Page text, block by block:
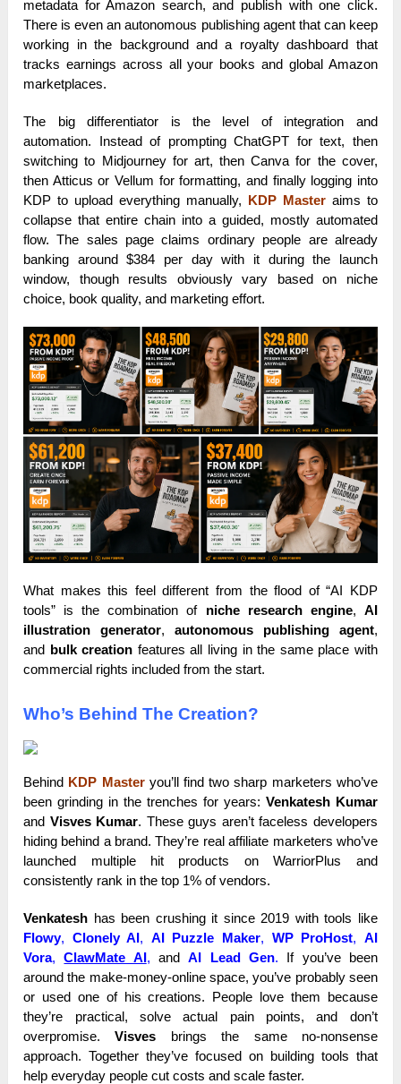
metadata for Amazon search, and publish with one click.
There is even an autonomous publishing agent that can keep
working in the background and a royalty dashboard that
tracks earnings across all your books and global Amazon
marketplaces.
The big differentiator is the level of integration and
automation. Instead of prompting ChatGPT for text, then
switching to Midjourney for art, then Canva for the cover,
then Atticus or Vellum for formatting, and finally logging into
KDP to upload everything manually, KDP Masteraims to
collapse that entire chain into a guided, mostly automated
flow. The sales page claims ordinary people are already
banking around $384 per day with it during the launch
window, though results obviously vary based on niche
choice, book quality, and marketing effort.
What makes this feel different from the flood of “AI KDP
tools” is the combination of niche research engine, AI
illustration generator, autonomous publishing agent,
and bulk creation features all living in the same place with
commercial rights included from the start.
Who’s Behind The Creation?
Behind KDP Masteryou’ll find two sharp marketers who’ve
been grinding in the trenches for years: Venkatesh Kumar
and Visves Kumar. These guys aren’t faceless developers
hiding behind a brand. They’re real affiliate marketers who’ve
launched multiple hit products on WarriorPlus and
consistently rank in the top 1% of vendors.
Venkatesh has been crushing it since 2019 with tools like
Flowy, Clonely AI, AI Puzzle Maker, WP ProHost, AI
Vora,ClawMate AI, andAI Lead Gen. If you’ve been
around the make-money-online space, you’ve probably seen
or used one of his creations. People love them because
they’re practical, solve actual pain points, and don’t
overpromise.Visves brings the same no-nonsense
approach. Together they’ve focused on building tools that
help everyday people cut costs and scale faster.